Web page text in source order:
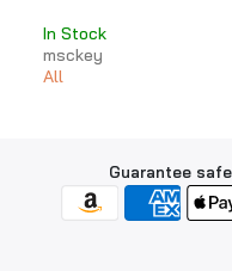
In Stock
msckey
All
Guarantee